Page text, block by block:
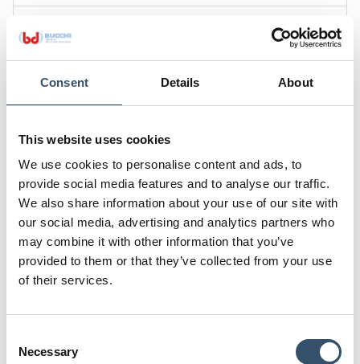
Consent Details About
This website uses cookies
We use cookies to personalise content and ads, to
provide social media features and to analyse our traffic.
We also share information about your use of our site with
our social media, advertising and analytics partners who
may combine it with other information that you’ve
provided to them or that they’ve collected from your use
of their services.
Selection
Necessary
0200200.000505
3/4" 15
24
Code
0200200.000707
H
25
K
Attachments